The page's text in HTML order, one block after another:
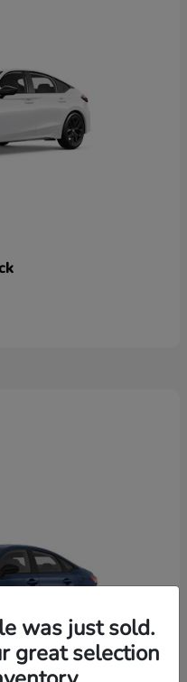
was just sold.
great selection